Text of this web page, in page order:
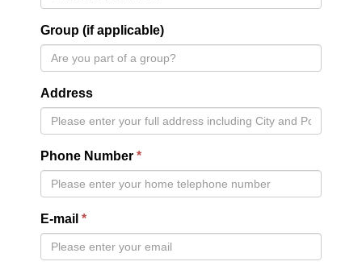
Group (if applicable)
Address
Phone Number
E-mail